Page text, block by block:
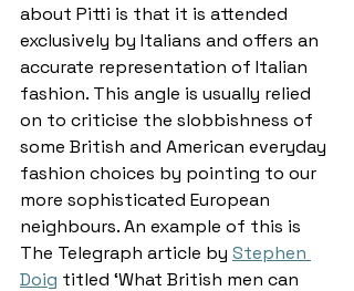
about Pitti is that it is attended
exclusively by Italians and offers an
accurate representation of Italian
fashion. This angle is usually relied
on to criticise the slobbishness of
some British and American everyday
fashion choices by pointing to our
more sophisticated European
neighbours. An example of this is
The Telegraph article by Stephen
Doig titled ‘What British men can